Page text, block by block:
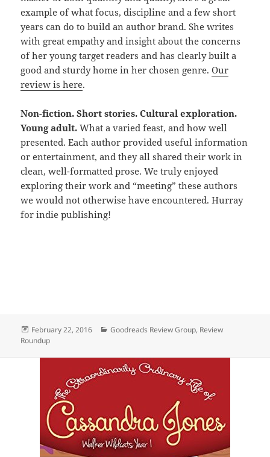
example of what focus, discipline and a few short
years can do to build an author brand. She writes
with great empathy and insight about the concerns
of her young target readers and has clearly built a
good and sturdy home in her chosen genre.Our
review is here.
Non-fiction. Short stories. Cultural exploration.
Young adult. What a varied feast, and how well
presented. Each author provided useful information
or entertainment, and they all shared their work in
clean, well-formatted prose. We truly enjoyed
exploring their work and “meeting” these authors
we would not otherwise have encountered. Hurray
for indie publishing!
Posted
on
February 22, 2016 Categories
Goodreads Review Group, Review
Roundup